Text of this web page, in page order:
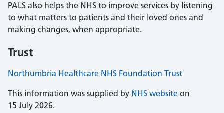
PALS also helps the NHS to improve services by listening
to what matters to patients and their loved ones and
making changes, when appropriate.
Trust
Northumbria Healthcare NHS Foundation Trust
This information was supplied by NHS website on
15 July 2026.